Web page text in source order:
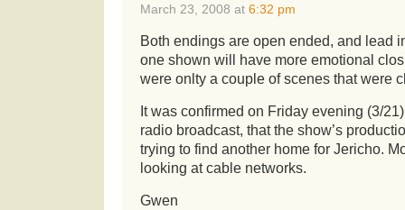
March 23, 2008 at 6:32 pm
Both endings are open ended, and lead
one shown will have more emotional
were onlty a couple of scenes that were
It was confirmed on Friday evening (3/
radio broadcast, that the show’s
trying to find another home for Jericho.
looking at cable networks.
Gwen